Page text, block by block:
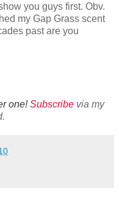
you guys first. Obv.
my Gap Grass scent
past are you
one!Subscribevia my